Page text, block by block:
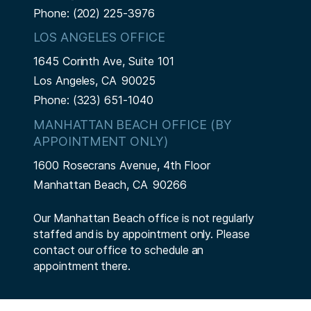
Phone: (202) 225-3976
LOS ANGELES OFFICE
1645 Corinth Ave, Suite 101
Los Angeles,CA90025
Phone: (323) 651-1040
MANHATTAN BEACH OFFICE (BY
APPOINTMENT ONLY)
1600 Rosecrans Avenue, 4th Floor
Manhattan Beach,CA90266
Our Manhattan Beach office is not regularly
staffed and is by appointment only. Please
contact our office to schedule an
appointment there.